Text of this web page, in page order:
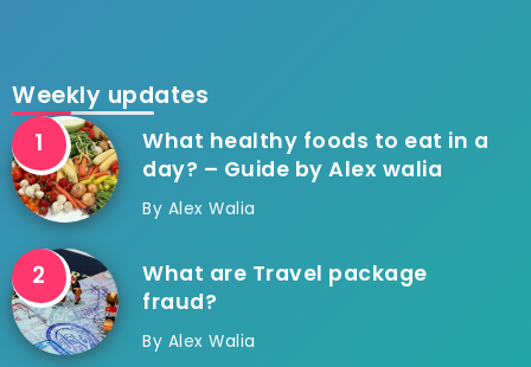
Weekly updates
What healthy foods to eat in a
day? – Guide by Alex walia
By Alex Walia
What are Travel package
fraud?
By Alex Walia